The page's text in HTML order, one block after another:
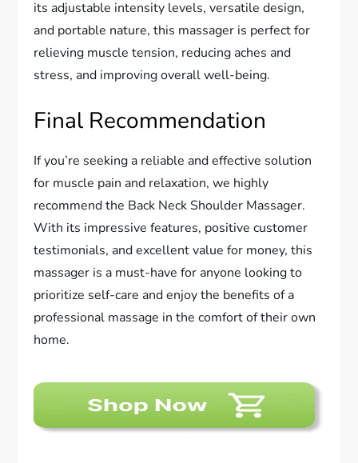
its adjustable intensity levels, versatile design,
and portable nature, this massager is perfect for
relieving muscle tension, reducing aches and
stress, and improving overall well-being.
Final Recommendation
If you’re seeking a reliable and effective solution
for muscle pain and relaxation, we highly
recommend the Back Neck Shoulder Massager.
With its impressive features, positive customer
testimonials, and excellent value for money, this
massager is a must-have for anyone looking to
prioritize self-care and enjoy the benefits of a
professional massage in the comfort of their own
home.